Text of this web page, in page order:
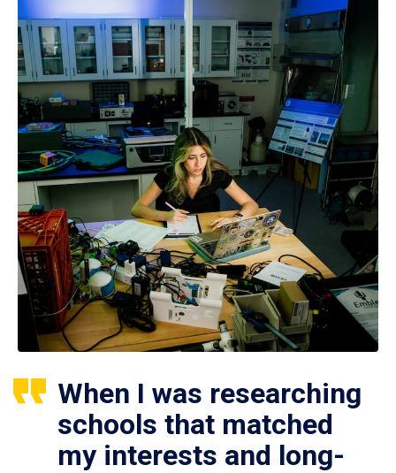
When I was researching
schools that matched
my interests and long-